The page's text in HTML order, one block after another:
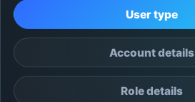
User type
Account details
Role details